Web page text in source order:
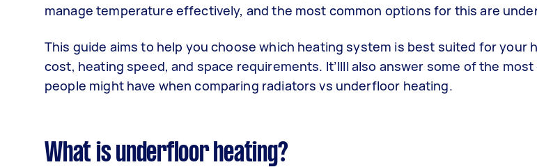
manage temperature effectively, and the most common options for this are
This guide aims to help you choose which heating system is best suited for your
cost, heating speed, and space requirements. It’llll also answer some of the
people might have when comparing radiators vs underfloor heating.
What is underfloor heating?